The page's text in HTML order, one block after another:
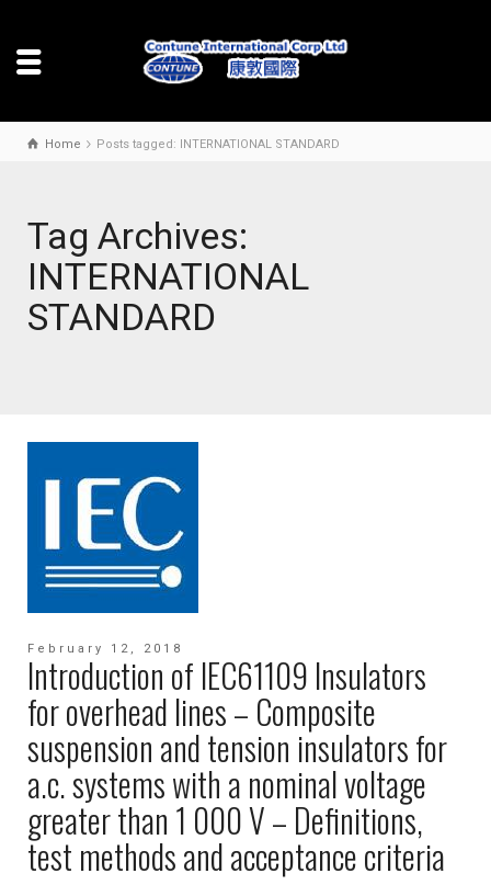
Home Posts tagged: INTERNATIONAL STANDARD
Tag Archives:
INTERNATIONAL
STANDARD
February 12, 2018
Introduction of IEC61109 Insulators
for overhead lines – Composite
suspension and tension insulators for
a.c. systems with a nominal voltage
greater than 1 000 V – Definitions,
test methods and acceptance criteria